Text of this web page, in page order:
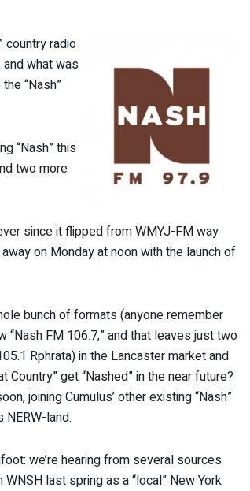
country radio
and what was
“Nash”
“Nash” this
two more
since it flipped from WMYJ-FM way
on Monday at noon with the launch of
bunch of formats (anyone remember
“Nash FM 106.7,” and that leaves just two
Rphrata) in the Lancaster market and
Country” get “Nashed” in the near future?
joining Cumulus’ other existing “Nash”
land.
we’re hearing from several sources
WNSH last spring as a “local” New York